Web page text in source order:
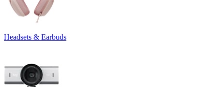
Headsets & Earbuds